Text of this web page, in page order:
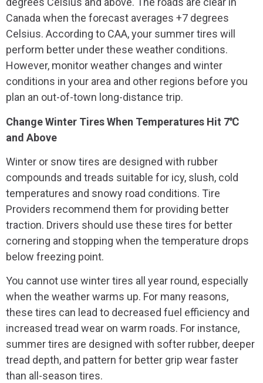
Canada when the forecast averages +7 degrees
Celsius. According to CAA, your summer tires will
perform better under these weather conditions.
However, monitor weather changes and winter
conditions in your area and other regions before you
plan an out-of-town long-distance trip.
Change Winter Tires When Temperatures Hit 7℃
and Above
Winter or snow tires are designed with rubber
compounds and treads suitable for icy, slush, cold
temperatures and snowy road conditions. Tire
Providers recommend them for providing better
traction. Drivers should use these tires for better
cornering and stopping when the temperature drops
below freezing point.
You cannot use winter tires all year round, especially
when the weather warms up. For many reasons,
these tires can lead to decreased fuel efficiency and
increased tread wear on warm roads. For instance,
summer tires are designed with softer rubber, deeper
tread depth, and pattern for better grip wear faster
than all-season tires.